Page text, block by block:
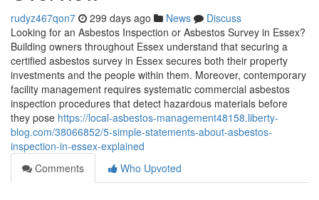
rudyz467qon7 299 days ago News
Discuss
Looking for an Asbestos Inspection or Asbestos Survey in Essex?
Building owners throughout Essex understand that securing a
certified asbestos survey in Essex secures both their property
investments and the people within them. Moreover, contemporary
facility management requires systematic commercial asbestos
inspection procedures that detect hazardous materials before
they pose https://local-asbestos-management48158.liberty-
blog.com/38066852/5-simple-statements-about-asbestos-
inspection-in-essex-explained
Comments
Who Upvoted